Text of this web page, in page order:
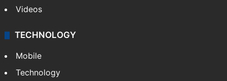
Videos
TECHNOLOGY
Mobile
Technology